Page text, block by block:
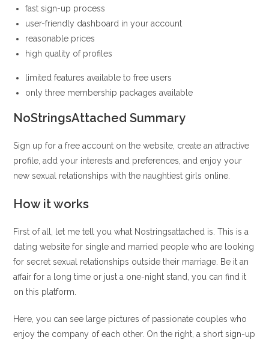
fast sign-up process
user-friendly dashboard in your account
reasonable prices
high quality of profiles
limited features available to free users
only three membership packages available
NoStringsAttached Summary
Sign up for a free account on the website, create an attractive
profile, add your interests and preferences, and enjoy your
new sexual relationships with the naughtiest girls online.
How it works
First of all, let me tell you what Nostringsattached is. This is a
dating website for single and married people who are looking
for secret sexual relationships outside their marriage. Be it an
affair for a long time or just a one-night stand, you can find it
on this platform.
Here, you can see large pictures of passionate couples who
enjoy the company of each other. On the right, a short sign-up